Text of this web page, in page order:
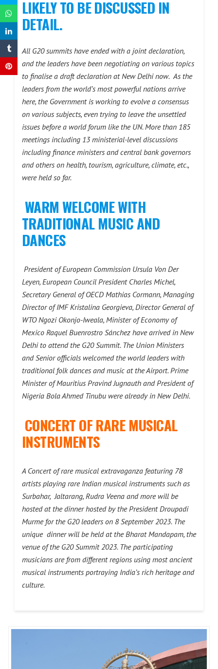
LIKELY TO BE DISCUSSED IN
DETAIL.
All G20 summits have ended with a joint declaration,
and the leaders have been negotiating on various topics
to finalise a draft declaration at New Delhi now. As the
leaders from the world’s most powerful nations arrive
here, the Government is working to evolve a consensus
on various subjects, even trying to leave the unsettled
issues before a world forum like the UN. More than 185
meetings including 13 ministerial-level discussions
including finance ministers and central bank governors
and others on health, tourism, agriculture, climate, etc.,
were held so far.
WARM WELCOME WITH
TRADITIONAL MUSIC AND
DANCES
President of European Commission Ursula Von Der
Leyen, European Council President Charles Michel,
Secretary General of OECD Mathias Cormann, Managing
Director of IMF Kristalina Georgieva, Director General of
WTO Ngozi Okonjo-Iweala, Minister of Economy of
Mexico Raquel Buenrostro Sánchez have arrived in New
Delhi to attend the G20 Summit. The Union Ministers
and Senior officials welcomed the world leaders with
traditional folk dances and music at the Airport. Prime
Minister of Mauritius Pravind Jugnauth and President of
Nigeria Bola Ahmed Tinubu were already in New Delhi.
CONCERT OF RARE MUSICAL
INSTRUMENTS
A Concert of rare musical extravaganza featuring 78
artists playing rare Indian musical instruments such as
Surbahar, Jaltarang, Rudra Veena and more will be
hosted at the dinner hosted by the President Droupadi
Murme for the G20 leaders on 8 September 2023. The
unique dinner will be held at the Bharat Mandapam, the
venue of the G20 Summit 2023. The participating
musicians are from different regions using most ancient
musical instruments portraying India’s rich heritage and
culture.